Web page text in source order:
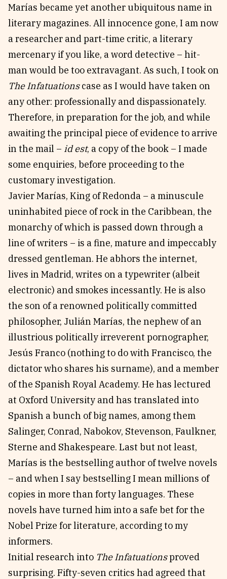
Marías became yet another ubiquitous name in
literary magazines. All innocence gone, I am now
a researcher and part-time critic, a literary
mercenary if you like, a word detective – hit-
man would be too extravagant. As such, I took on
The Infatuationscase as I would have taken on
any other: professionally and dispassionately.
Therefore, in preparation for the job, and while
awaiting the principal piece of evidence to arrive
in the mail – id est, a copy of the book – I made
some enquiries, before proceeding to the
customary investigation.
Javier Marías, King of Redonda – a minuscule
uninhabited piece of rock in the Caribbean, the
monarchy of which is passed down through a
line of writers – is a fine, mature and impeccably
dressed gentleman. He abhors the internet,
lives in Madrid, writes on a typewriter (albeit
electronic) and smokes incessantly. He is also
the son of a renowned politically committed
philosopher, Julián Marías, the nephew of an
illustrious politically irreverent pornographer,
Jesús Franco (nothing to do with Francisco, the
dictator who shares his surname), and a member
of the Spanish Royal Academy. He has lectured
at Oxford University and has translated into
Spanish a bunch of big names, among them
Salinger, Conrad, Nabokov, Stevenson, Faulkner,
Sterne and Shakespeare. Last but not least,
Marías is the bestselling author of twelve novels
– and when I say bestselling I mean millions of
copies in more than forty languages. These
novels have turned him into a safe bet for the
Nobel Prize for literature, according to my
informers.
Initial research into The Infatuationsproved
surprising. Fifty-seven critics had agreed that